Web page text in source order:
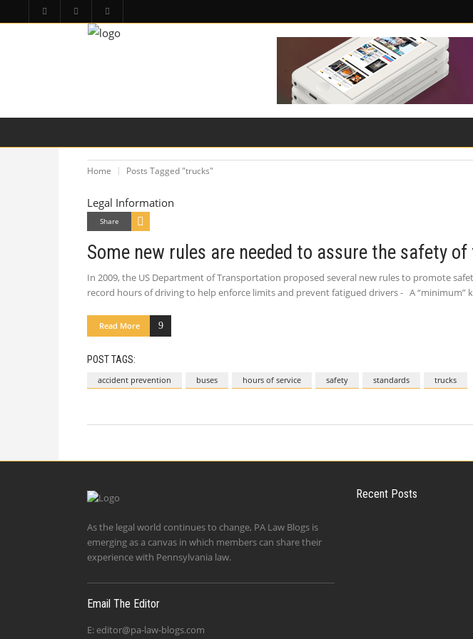
Home Posts Tagged "trucks"
Legal Information
Share
Some new rules are needed to assure the safety
In 2009, the US Department of Transportation proposed several new rules to promote
record hours of driving to help enforce limits and prevent fatigued drivers - A
Read More
POST TAGS:
accident prevention buses hours of service safety standards trucks
As the legal world continues to change, PA Law Blogs is
emerging as a canvas in which members can share their
experience with Pennsylvania law.
Email The Editor
E: editor@pa-law-blogs.com
Recent Posts